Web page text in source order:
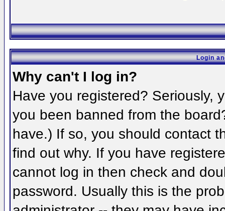
Login
Why can't I log in?
Have you registered? Seriously,
you been banned from the
have.) If so, you should contact
find out why. If you have
cannot log in then check and
password. Usually this is the